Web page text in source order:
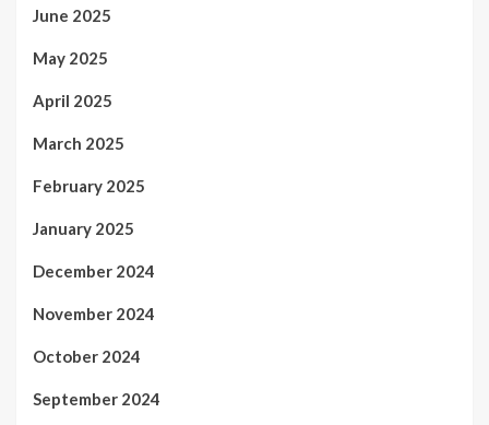
June 2025
May 2025
April 2025
March 2025
February 2025
January 2025
December 2024
November 2024
October 2024
September 2024